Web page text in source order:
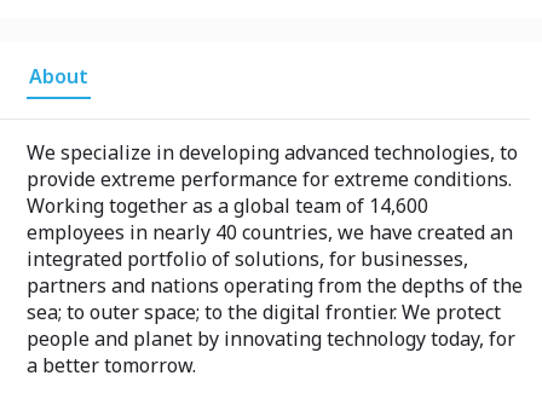
About
We specialize in developing advanced technologies, to
provide extreme performance for extreme conditions.
Working together as a global team of 14,600
employees in nearly 40 countries, we have created an
integrated portfolio of solutions, for businesses,
partners and nations operating from the depths of the
sea; to outer space; to the digital frontier. We protect
people and planet by innovating technology today, for
a better tomorrow.